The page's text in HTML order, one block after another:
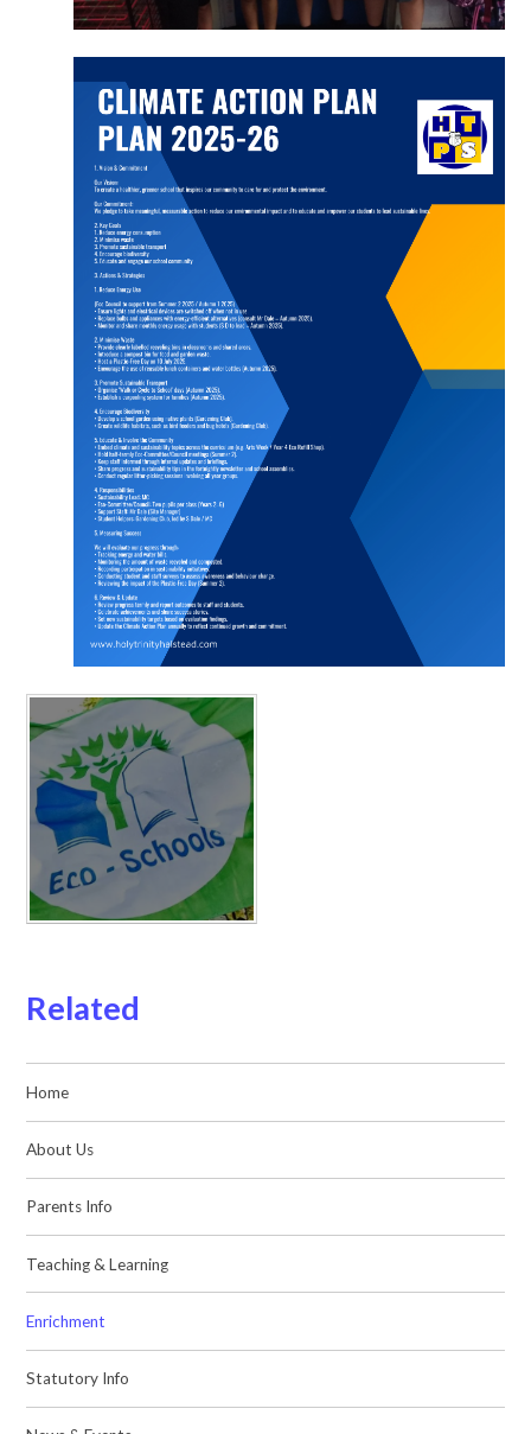
Related
Home
About Us
Parents Info
Teaching & Learning
Enrichment
Statutory Info